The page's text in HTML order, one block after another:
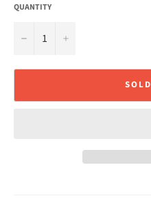
QUANTITY
− +